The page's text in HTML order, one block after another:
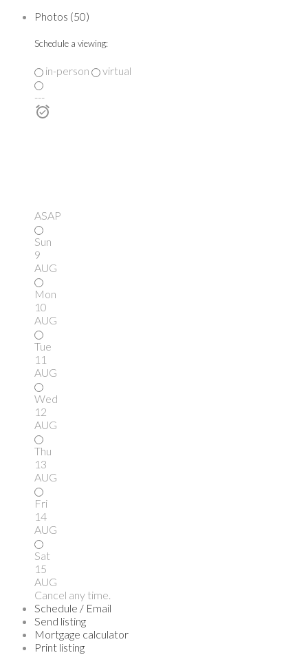
Photos (50)
Schedule a viewing:
in-person
virtual
---
ASAP
Sun
9
AUG
Mon
10
AUG
Tue
11
AUG
Wed
12
AUG
Thu
13
AUG
Fri
14
AUG
Sat
15
AUG
Cancel any time.
Schedule / Email
Send listing
Mortgage calculator
Print listing